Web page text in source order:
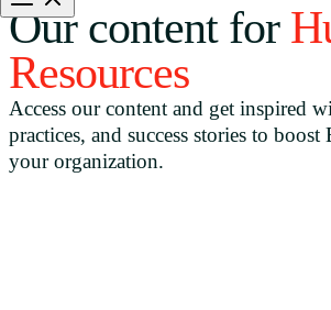
Human Resources Processes
Recognition & Rewards
Benefits & Well-being
Discounts Network
Employee Experience Awards
Case Studies
Webinars
Blog
Case Studies
Argentina
Brasil
Our content for
Resources
Access our content and get inspired
practices, and success stories to boost
your organization.